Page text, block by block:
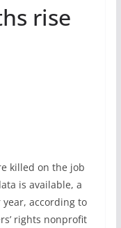
rise
killed on the job
is available, a
according to
rights nonprofit